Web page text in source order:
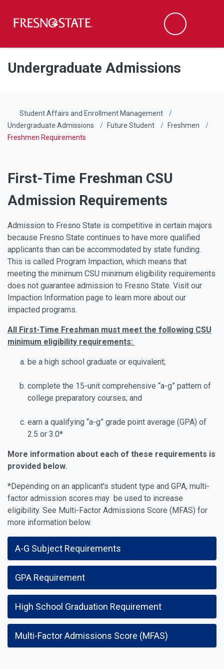
Skip to main content
Skip to main navigation
Skip to footer content
Search
Undergraduate Admissions
Student Affairs and Enrollment Management
Undergraduate Admissions
Future Student
Freshmen
Freshmen Requirements
First-Time Freshman CSU
Admission Requirements
Admission to Fresno State is competitive in certain majors
because Fresno State continues to have more qualified
applicants than can be accommodated by state funding.
This is called Program Impaction, which means that
meeting the minimum CSU minimum eligibility requirements
does not guarantee admission to Fresno State. Visit our
Impaction Information page to learn more about our
impacted programs.
All First-Time Freshman must meet the following CSU
minimum eligibility requirements:
be a high school graduate or equivalent;
complete the 15-unit comprehensive “a-g” pattern of
college preparatory courses; and
earn a qualifying “a-g” grade point average (GPA) of
2.5 or 3.0*
More information about each of these requirements is
provided below.
*Depending on an applicant's student type and GPA, multi-
factor admission scores may be used to increase
eligibility. See Multi-Factor Admissions Score (MFAS) for
more information below.
A-G Subject Requirements
GPA Requirement
High School Graduation Requirement
Multi-Factor Admissions Score (MFAS)